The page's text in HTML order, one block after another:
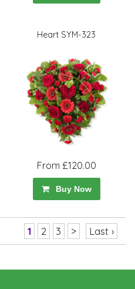
Heart SYM-323
From £120.00
Buy Now
1 2 3 > Last ›